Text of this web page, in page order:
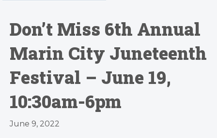
Don’t Miss 6th Annual
Marin City Juneteenth
Festival – June 19,
10:30am-6pm
June 9, 2022